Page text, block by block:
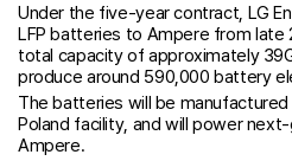
Under the five-year contract, LG
LFP batteries to Ampere from late
total capacity of approximately
produce around 590,000 battery
The batteries will be manufactured
Poland facility, and will power
Ampere.